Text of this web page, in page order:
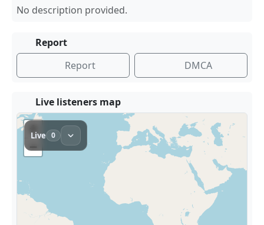
No description provided.
Report
Report
DMCA
Live listeners map